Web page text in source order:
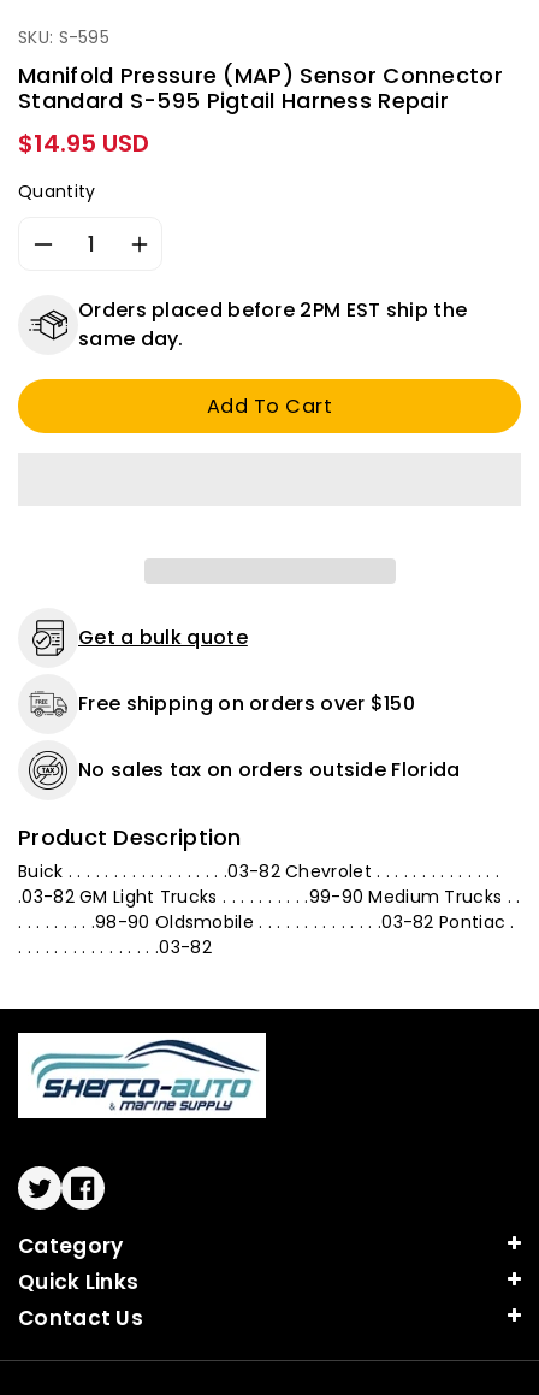
SKU: S-595
Manifold Pressure (MAP) Sensor Connector
Standard S-595 Pigtail Harness Repair
Regular
price
$14.95 USD
Quantity
Decrease
for
Manifold
(MAP)
Connector
Increase
for
Manifold
Pressure
(MAP)
Connector
Harness
Repair
Orders placed before 2PM EST ship the
same day.
Add To Cart
Get a bulk quote
Free shipping on orders over $150
No sales tax on orders outside Florida
Product Description
Buick . . . . . . . . . . . . . . . . . .03-82 Chevrolet . . . . . . . . . . . . . .
.03-82 GM Light Trucks . . . . . . . . . .99-90 Medium Trucks . .
. . . . . . . . .98-90 Oldsmobile . . . . . . . . . . . . . .03-82 Pontiac .
. . . . . . . . . . . . . . . .03-82
TwitterFacebook
Category
Quick Links
Contact Us